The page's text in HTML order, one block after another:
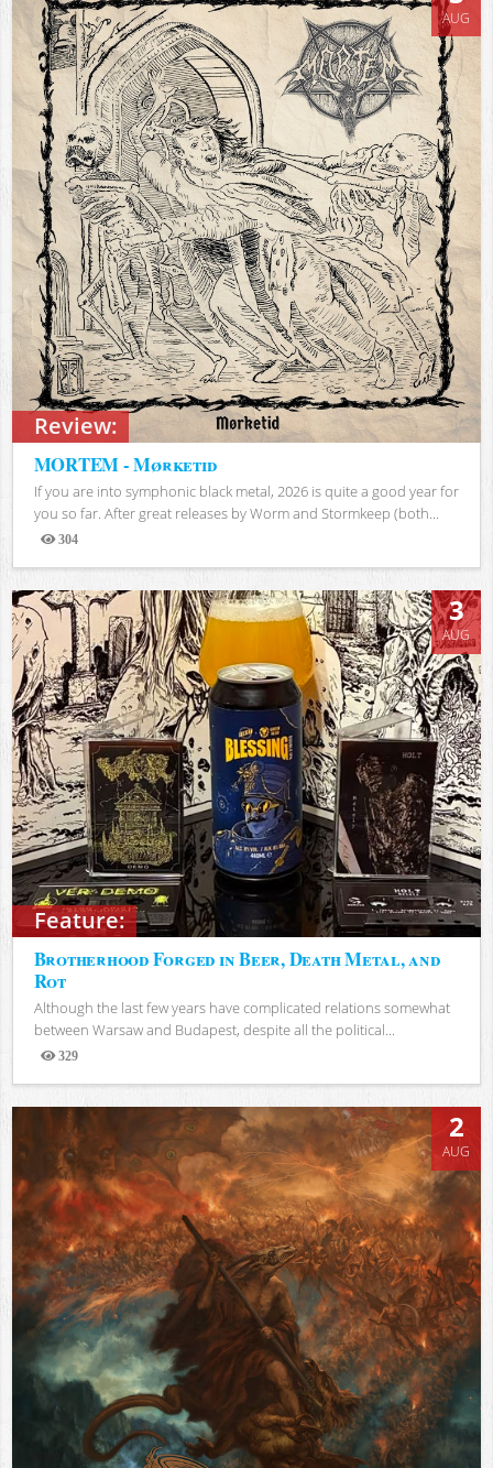
Review:
AUG
MORTEM - Mørketid
If you are into symphonic black metal, 2026 is quite a good year for
you so far. After great releases by Worm and Stormkeep (both...
304
Views
Feature:
3
AUG
Brotherhood Forged in Beer, Death Metal, and
Rot
Although the last few years have complicated relations somewhat
between Warsaw and Budapest, despite all the political...
329
Views
2
AUG